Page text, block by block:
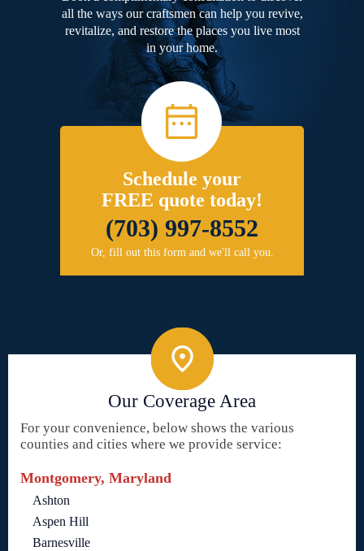
all the ways our craftsmen can help you revive,
revitalize, and restore the places you live most
in your home.
Schedule your
FREE quote today!
(703) 997-8552
Or, fill out this form and we'll call you.
Our Coverage Area
For your convenience, below shows the various
counties and cities where we provide service:
Montgomery, Maryland
Ashton
Aspen Hill
Barnesville